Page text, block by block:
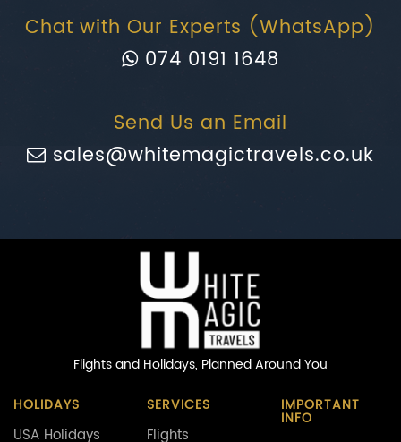
Chat with Our Experts (WhatsApp)
074 0191 1648
Send Us an Email
sales@whitemagictravels.co.uk
Flights and Holidays, Planned Around You
HOLIDAYS
USA Holidays
SERVICES
Flights
IMPORTANT
INFO